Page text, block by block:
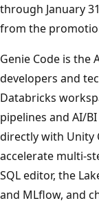
through January
from the
Genie Code is the
developers and
Databricks
pipelines and AI/
directly with Unity
accelerate multi-
SQL editor, the
and MLflow, and